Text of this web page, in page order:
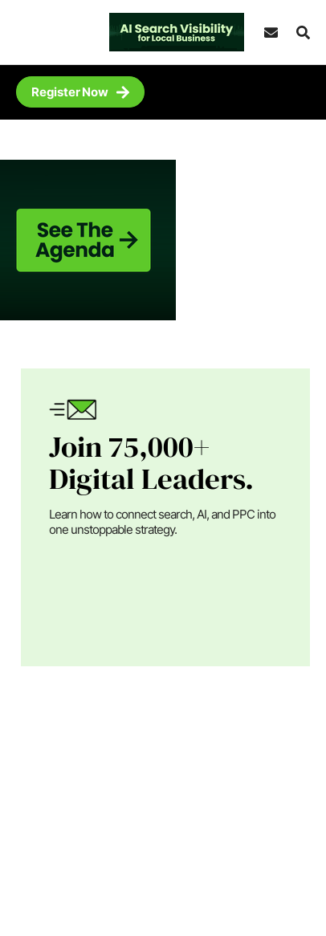
Register Now
Join 75,000+
Digital Leaders.
Learn how to connect search, AI, and PPC into
one unstoppable strategy.